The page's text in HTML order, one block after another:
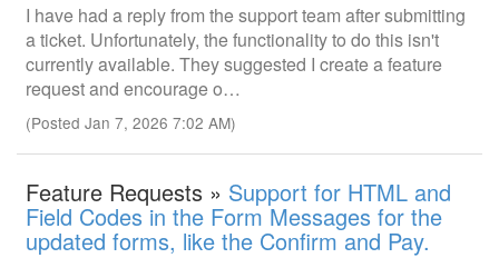
I have had a reply from the support team after submitting
a ticket. Unfortunately, the functionality to do this isn't
currently available. They suggested I create a feature
request and encourage o…
(Posted Jan 7, 2026 7:02 AM)
Feature Requests » Support for HTML and
Field Codes in the Form Messages for the
updated forms, like the Confirm and Pay.